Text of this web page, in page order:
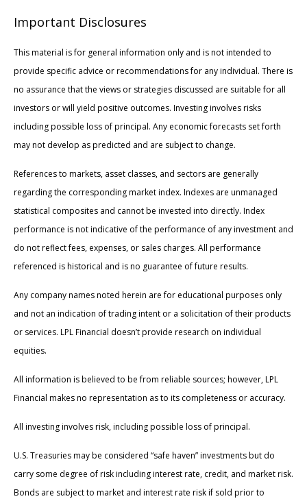
Important Disclosures
This material is for general information only and is not intended to
provide specific advice or recommendations for any individual. There is
no assurance that the views or strategies discussed are suitable for all
investors or will yield positive outcomes. Investing involves risks
including possible loss of principal. Any economic forecasts set forth
may not develop as predicted and are subject to change.
References to markets, asset classes, and sectors are generally
regarding the corresponding market index. Indexes are unmanaged
statistical composites and cannot be invested into directly. Index
performance is not indicative of the performance of any investment and
do not reflect fees, expenses, or sales charges. All performance
referenced is historical and is no guarantee of future results.
Any company names noted herein are for educational purposes only
and not an indication of trading intent or a solicitation of their products
or services. LPL Financial doesn’t provide research on individual
equities.
All information is believed to be from reliable sources; however, LPL
Financial makes no representation as to its completeness or accuracy.
All investing involves risk, including possible loss of principal.
U.S. Treasuries may be considered “safe haven” investments but do
carry some degree of risk including interest rate, credit, and market risk.
Bonds are subject to market and interest rate risk if sold prior to